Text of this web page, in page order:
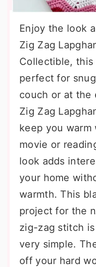
Enjoy the look
Zig Zag
Collectible,
perfect for
couch or at the
Zig Zag
keep you warm
movie or
look adds
your home
warmth. This
project for the
zig-zag stitch
very simple.
off your hard